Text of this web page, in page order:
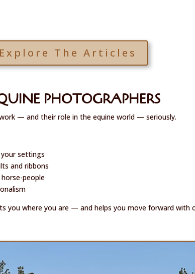
Explore The Articles
PHOTOGRAPHERS
— and their role in the equine world — seriously.
settings
and ribbons
people
you where you are — and helps you move forward with